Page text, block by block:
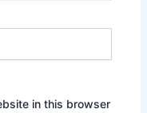
in this browser